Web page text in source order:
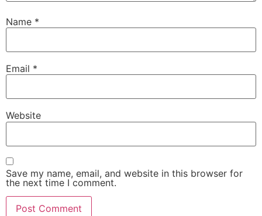
Name *
Email *
Website
Save my name, email, and website in this browser for
the next time I comment.